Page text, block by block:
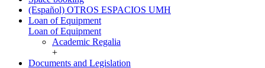
(Español) OTROS ESPACIOS UMH
Loan of Equipment
Loan of Equipment
Academic Regalia
+
Documents and Legislation